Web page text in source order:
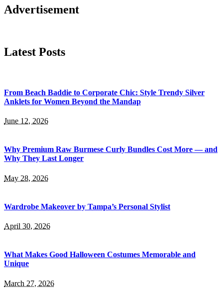
Advertisement
Latest Posts
From Beach Baddie to Corporate Chic: Style Trendy Silver
Anklets for Women Beyond the Mandap
June 12, 2026
Why Premium Raw Burmese Curly Bundles Cost More — and
Why They Last Longer
May 28, 2026
Wardrobe Makeover by Tampa’s Personal Stylist
April 30, 2026
What Makes Good Halloween Costumes Memorable and
Unique
March 27, 2026